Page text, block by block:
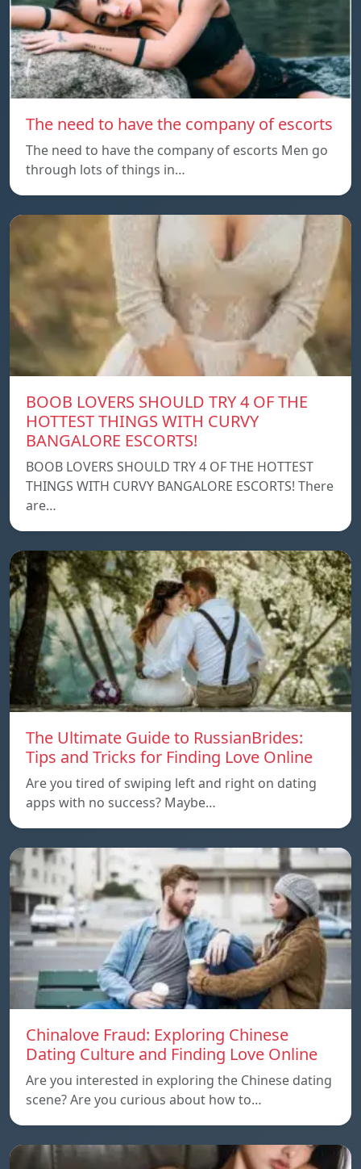
The need to have the company of escorts
The need to have the company of escorts Men go
through lots of things in…
BOOB LOVERS SHOULD TRY 4 OF THE
HOTTEST THINGS WITH CURVY
BANGALORE ESCORTS!
BOOB LOVERS SHOULD TRY 4 OF THE HOTTEST
THINGS WITH CURVY BANGALORE ESCORTS! There
are…
The Ultimate Guide to RussianBrides:
Tips and Tricks for Finding Love Online
Are you tired of swiping left and right on dating
apps with no success? Maybe…
Chinalove Fraud: Exploring Chinese
Dating Culture and Finding Love Online
Are you interested in exploring the Chinese dating
scene? Are you curious about how to…